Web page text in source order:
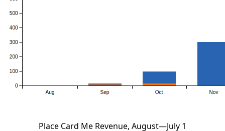
Place Card Me Revenue, August—July 1